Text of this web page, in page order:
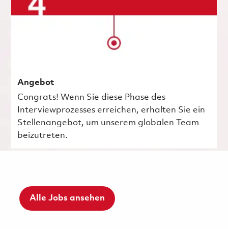
Angebot
Congrats! Wenn Sie diese Phase des
Interviewprozesses erreichen, erhalten Sie ein
Stellenangebot, um unserem globalen Team
beizutreten.
Alle Jobs ansehen